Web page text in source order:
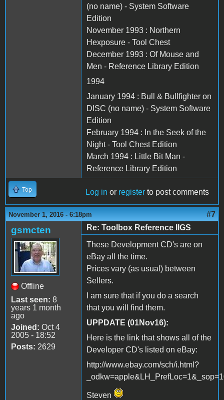
(no name) - System Software
Edition
November 1993 : Northern
Hexposure - Tool Chest
December 1993 : Of Mouse and
Men - Reference Library Edition
1994
January 1994 : Bull & Bullfighter on
DISC (no name) - System Software
Edition
February 1994 : In the Seek of the
Night - Tool Chest Edition
March 1994 : Little Bit Man -
Reference Library Edition
Top Log in or register to post comments
November 1, 2016 - 6:18pm #7
gsmcten
Offline
Last seen: 8
years 1 month
ago
Joined: Oct 4
2005 - 18:52
Posts: 2629
Re: Toolbox Reference IIGS
These Development CD's are on
eBay all the time.
Prices vary (as usual) between
Sellers.
I am sure that if you do a search
that you will find them.
UPPDATE (01Nov16):
Here is the link that shows all of the
Developer CD's listed on eBay:
http://www.ebay.com/sch/i.html?
Steven